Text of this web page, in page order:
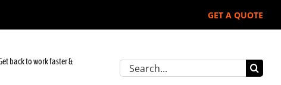
GET A QUOTE
for John Deere, Hitachi, & Cat Excavators:
back to work faster &
Search